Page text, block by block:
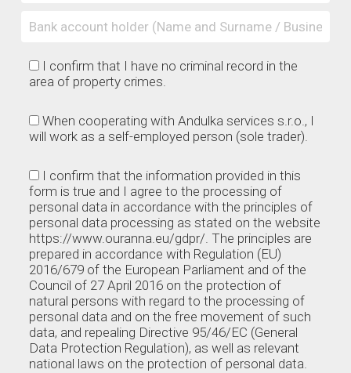
I confirm that I have no criminal record in the
area of property crimes.
When cooperating with Andulka services s.r.o., I
will work as a self-employed person (sole trader).
I confirm that the information provided in this
form is true and I agree to the processing of
personal data in accordance with the principles of
personal data processing as stated on the website
https://www.ouranna.eu/gdpr/. The principles are
prepared in accordance with Regulation (EU)
2016/679 of the European Parliament and of the
Council of 27 April 2016 on the protection of
natural persons with regard to the processing of
personal data and on the free movement of such
data, and repealing Directive 95/46/EC (General
Data Protection Regulation), as well as relevant
national laws on the protection of personal data.